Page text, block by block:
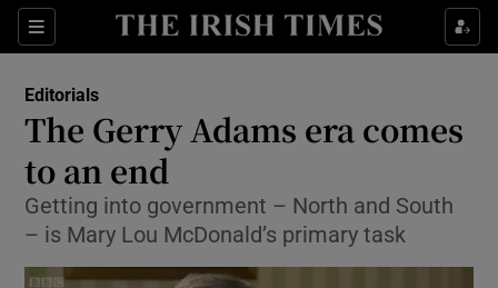
Sections
Show Life & Style sub sections
Show Technology sub sections
Show Science sub sections
Editorials
The Gerry Adams era comes
to an end
Getting into government – North and South
– is Mary Lou McDonald’s primary task